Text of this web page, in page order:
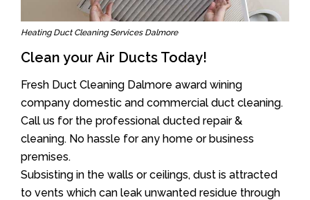
Heating Duct Cleaning Services Dalmore
Clean your Air Ducts Today!
Fresh Duct Cleaning Dalmore award wining
company domestic and commercial duct cleaning.
Call us for the professional ducted repair &
cleaning. No hassle for any home or business
premises.
Subsisting in the walls or ceilings, dust is attracted
to vents which can leak unwanted residue through